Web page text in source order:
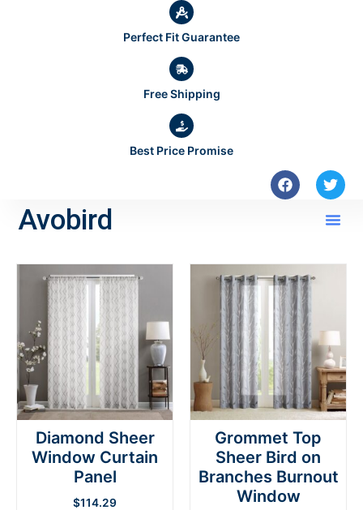
Perfect Fit Guarantee
Free Shipping
Best Price Promise
Avobird
Diamond Sheer
Window Curtain
Panel
$114.29
Grommet Top
Sheer Bird on
Branches Burnout
Window